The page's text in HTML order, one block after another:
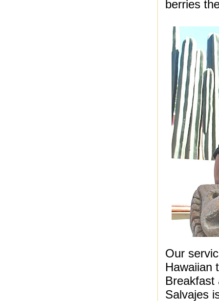
berries
Our
Hawaiian
Breakfast
Salvajes